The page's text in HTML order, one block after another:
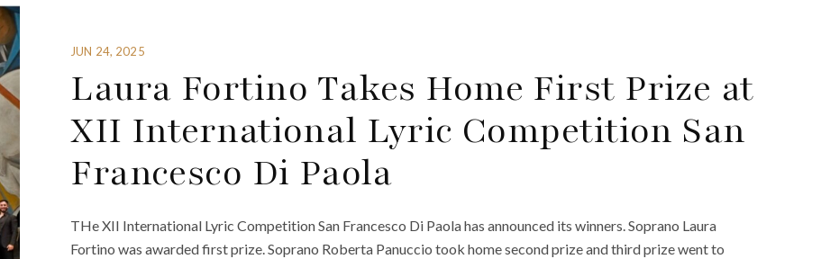
JUN 24, 2025
Laura Fortino Takes Home First Prize at
XII International Lyric Competition San
Francesco Di Paola
THe XII International Lyric Competition San Francesco Di Paola has announced its winners. Soprano Laura
Fortino was awarded first prize. Soprano Roberta Panuccio took home second prize and third prize went to